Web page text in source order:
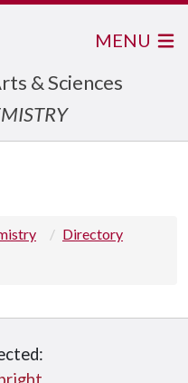
& Sciences
MENU
Directory